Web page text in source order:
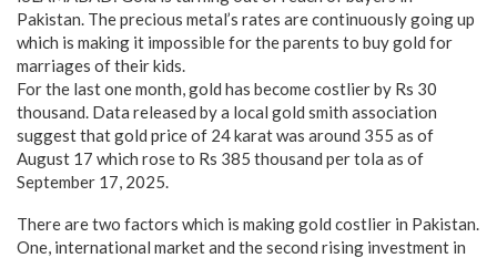
Pakistan. The precious metal’s rates are continuously going up
which is making it impossible for the parents to buy gold for
marriages of their kids.
For the last one month, gold has become costlier by Rs 30
thousand. Data released by a local gold smith association
suggest that gold price of 24 karat was around 355 as of
August 17 which rose to Rs 385 thousand per tola as of
September 17, 2025.
There are two factors which is making gold costlier in Pakistan.
One, international market and the second rising investment in